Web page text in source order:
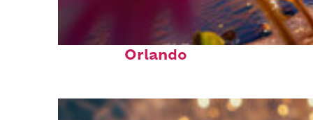
Perfect weekend in
Orlando